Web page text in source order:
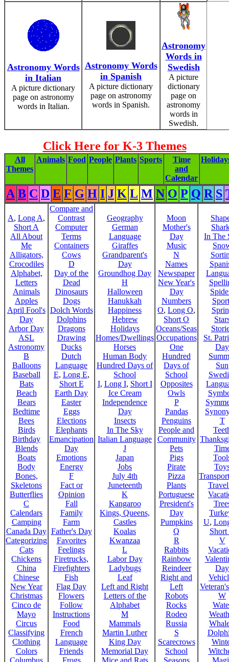
Astronomy Words
in Italian
A picture dictionary
page on astronomy
words in Italian.
Astronomy Words
in Spanish
A picture dictionary
page on astronomy
words in Spanish.
Astronomy
Words in
Swedish
A picture
dictionary
page on
astronomy
words in
Swedish.
Click Here for K-3 Themes
All
Themes
Animals Food People Plants Sports
Time
and
Calendar
A B C D E F G H I J K L M N O P Q R S
A, Long A,
Short A
All About
Me
Alligators,
Crocodiles
Alphabet,
Letters
Animals
Apples
April Fool's
Day
Arbor Day
ASL
Astronomy
B
Balloons
Baseball
Bats
Beach
Bears
Bedtime
Bees
Birds
Birthday
Blends
Boats
Body
Bones,
Skeletons
Butterflies
C
Calendars
Camping
Canada Day
Categorizing
Cats
Chickens
China
Chinese
New Year
Christmas
Cinco de
Mayo
Circus
Classifying
Clothing
Colors
Columbus
Compare and
Contrast
Computer
Terms
Containers
Cows
D
Day of the
Dead
Dinosaurs
Dogs
Dolch Words
Dolphins
Dragons
Drawing
Ducks
Dutch
Language
E, Long E,
Short E
Earth Day
Easter
Eggs
Elections
Elephants
Emancipation
Day
Emotions
Energy
F
Fact or
Opinion
Fall
Family
Farm
Father's Day
Favorites
Feelings
Firetrucks,
Firefighters
Fish
Flag Day
Flowers
Follow
Instructions
Food
French
Language
Friends
Frogs
Geography
German
Language
Giraffes
Grandparent's
Day
Groundhog Day
H
Halloween
Hanukkah
Happiness
Hebrew
Holidays
Homes/Dwellings
Horses
Human Body
Hundred Days of
School
I, Long I, Short I
Ice Cream
Independence
Day
Insects
In The Sky
Italian Language
J
Japan
Jobs
July 4th
Juneteenth
K
Kangaroo
Kings, Queens,
Castles
Koalas
Kwanzaa
L
Labor Day
Ladybugs
Leaf
Left and Right
Letters of the
Alphabet
M
Mammals
Martin Luther
King Day
Memorial Day
Mice and Rats
Moon
Mother's
Day
Music
N
Names
Newspaper
New Year's
Day
Numbers
O, Long O,
Short O
Oceans/Seas
Occupations
One
Hundred
Days of
School
Opposites
Owls
P
Pandas
Penguins
People and
Community
Pets
Pigs
Pirate
Pizza
Plants
Portuguese
President's
Day
Pumpkins
Q
R
Rabbits
Rainbow
Reindeer
Right and
Left
Robots
Rocks
Rodeo
Russia
S
Scarecrows
School
Seasons
In The
St.
Day
Sun
T
U,
Short
V
Day
W